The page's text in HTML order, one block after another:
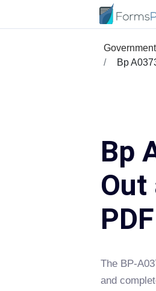
Bp
Bp
Out
PDF
The BP-
and